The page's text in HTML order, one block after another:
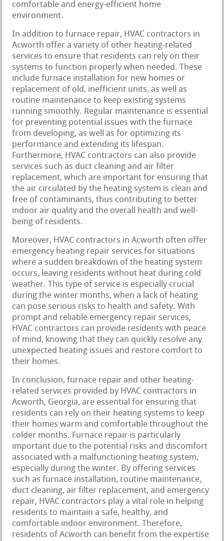
comfortable and energy-efficient home
environment.
In addition to furnace repair, HVAC contractors in
Acworth offer a variety of other heating-related
services to ensure that residents can rely on their
systems to function properly when needed. These
include furnace installation for new homes or
replacement of old, inefficient units, as well as
routine maintenance to keep existing systems
running smoothly. Regular maintenance is essential
for preventing potential issues with the furnace
from developing, as well as for optimizing its
performance and extending its lifespan.
Furthermore, HVAC contractors can also provide
services such as duct cleaning and air filter
replacement, which are important for ensuring that
the air circulated by the heating system is clean and
free of contaminants, thus contributing to better
indoor air quality and the overall health and well-
being of residents.
Moreover, HVAC contractors in Acworth often offer
emergency heating repair services for situations
where a sudden breakdown of the heating system
occurs, leaving residents without heat during cold
weather. This type of service is especially crucial
during the winter months, when a lack of heating
can pose serious risks to health and safety. With
prompt and reliable emergency repair services,
HVAC contractors can provide residents with peace
of mind, knowing that they can quickly resolve any
unexpected heating issues and restore comfort to
their homes.
In conclusion, furnace repair and other heating-
related services provided by HVAC contractors in
Acworth, Georgia, are essential for ensuring that
residents can rely on their heating systems to keep
their homes warm and comfortable throughout the
colder months. Furnace repair is particularly
important due to the potential risks and discomfort
associated with a malfunctioning heating system,
especially during the winter. By offering services
such as furnace installation, routine maintenance,
duct cleaning, air filter replacement, and emergency
repair, HVAC contractors play a vital role in helping
residents to maintain a safe, healthy, and
comfortable indoor environment. Therefore,
residents of Acworth can benefit from the expertise